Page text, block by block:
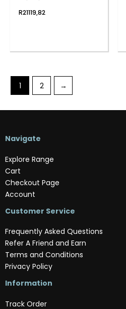
| Windows 11 Pro
R21119,82
1 2 →
Navigate
Explore Range
Cart
Checkout Page
Account
Customer Service
Frequently Asked Questions
Refer A Friend and Earn
Terms and Conditions
Privacy Policy
Information
Track Order